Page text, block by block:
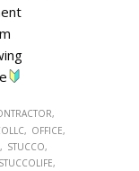
OFFICE
STUCCO
STUCCOLIFE